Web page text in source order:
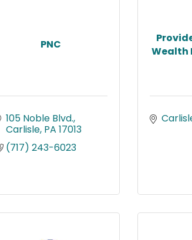
PNC
105 Noble Blvd.
Carlisle PA 17013
(717) 243-6023
Wealth